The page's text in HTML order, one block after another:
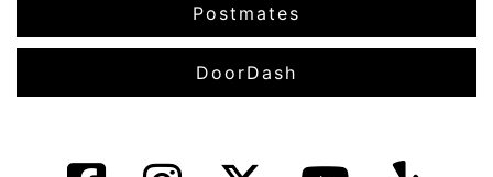
Postmates
DoorDash